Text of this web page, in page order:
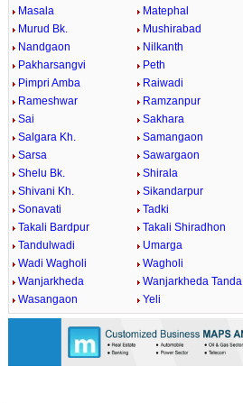
Masala
Matephal
Murud Bk.
Mushirabad
Nandgaon
Nilkanth
Pakharsangvi
Peth
Pimpri Amba
Raiwadi
Rameshwar
Ramzanpur
Sai
Sakhara
Salgara Kh.
Samangaon
Sarsa
Sawargaon
Shelu Bk.
Shirala
Shivani Kh.
Sikandarpur
Sonavati
Tadki
Takali Bardpur
Takali Shiradhon
Tandulwadi
Umarga
Wadi Wagholi
Wagholi
Wanjarkheda
Wanjarkheda Tanda
Wasangaon
Yeli